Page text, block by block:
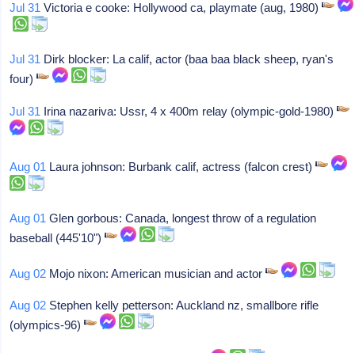
Jul 31 Victoria e cooke: Hollywood ca, playmate (aug, 1980)
Jul 31 Dirk blocker: La calif, actor (baa baa black sheep, ryan's
four)
Jul 31 Irina nazariva: Ussr, 4 x 400m relay (olympic-gold-1980)
Aug 01 Laura johnson: Burbank calif, actress (falcon crest)
Aug 01 Glen gorbous: Canada, longest throw of a regulation
baseball (445'10")
Aug 02 Mojo nixon: American musician and actor
Aug 02 Stephen kelly petterson: Auckland nz, smallbore rifle
(olympics-96)